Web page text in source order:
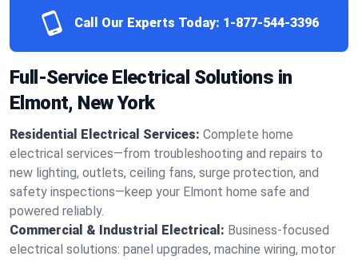
Call Our Experts Today: 1-877-544-3396
Full-Service Electrical Solutions in
Elmont, New York
Residential Electrical Services: Complete home
electrical services—from troubleshooting and repairs to
new lighting, outlets, ceiling fans, surge protection, and
safety inspections—keep your Elmont home safe and
powered reliably.
Commercial & Industrial Electrical: Business-focused
electrical solutions: panel upgrades, machine wiring, motor